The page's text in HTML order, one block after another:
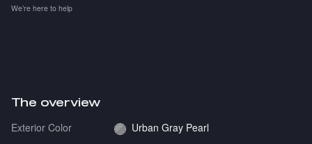
We’re here to help
The overview
Exterior Color
Urban Gray Pearl